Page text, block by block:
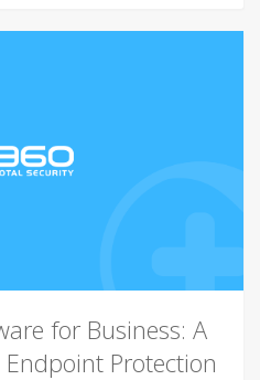
for Business: A
Protection